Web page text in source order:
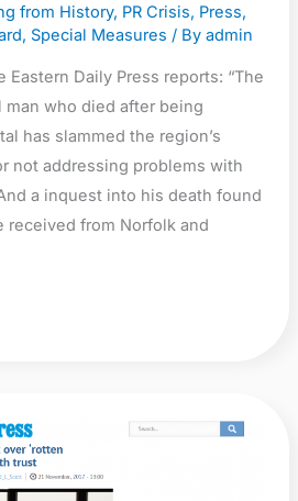
from History, PR Crisis, Press,
, Special Measures / By admin
Eastern Daily Press reports: “The
who died after being
has slammed the region’s
not addressing problems with
a inquest into his death found
received from Norfolk and